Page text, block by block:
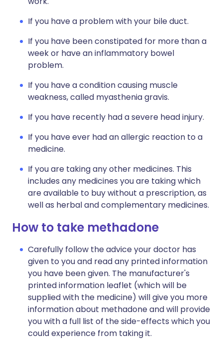
If you have a problem with your bile duct.
If you have been constipated for more than a
week or have an inflammatory bowel
problem.
If you have a condition causing muscle
weakness, called myasthenia gravis.
If you have recently had a severe head injury.
If you have ever had an allergic reaction to a
medicine.
If you are taking any other medicines. This
includes any medicines you are taking which
are available to buy without a prescription, as
well as herbal and complementary medicines.
How to take methadone
Carefully follow the advice your doctor has
given to you and read any printed information
you have been given. The manufacturer's
printed information leaflet (which will be
supplied with the medicine) will give you more
information about methadone and will provide
you with a full list of the side-effects which you
could experience from taking it.